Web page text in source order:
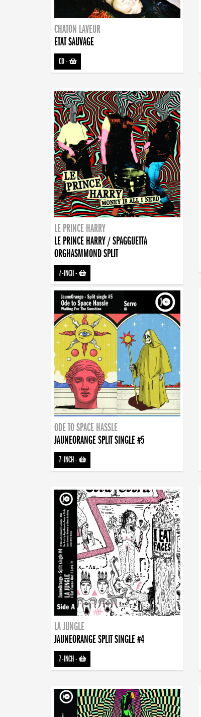
CHATON LAVEUR
ETAT SAUVAGE
CD-
LE PRINCE HARRY
LE PRINCE HARRY / SPAGGUETTA
ORGHASMMOND SPLIT
7-INCH-
ODE TO SPACE HASSLE
JAUNEORANGE SPLIT SINGLE #5
7-INCH-
LA JUNGLE
JAUNEORANGE SPLIT SINGLE #4
7-INCH-